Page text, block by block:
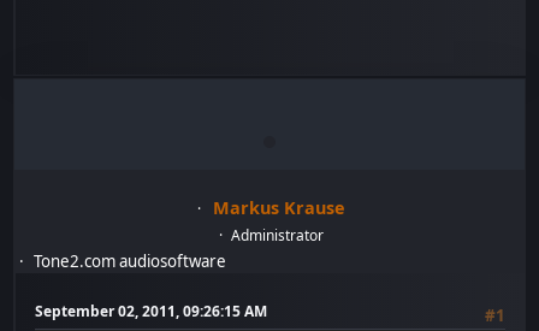
Markus Krause
Administrator
Tone2.com audiosoftware
September 02, 2011, 09:26:15 AM #1